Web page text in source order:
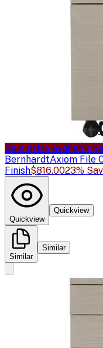
Sale price available
BernhardtAxiom File
Finish$816.0023%
Quickview
Quickview
Similar
Similar